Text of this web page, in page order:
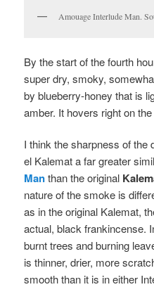
Amouage Interlude Man.
By the start of the fourth
super dry, smoky,
by blueberry-honey that is
amber. It hovers right on
I think the sharpness of
el Kalemat a far greater
Manthan the original
nature of the smoke is
as in the original Kalemat,
actual, black frankincense.
burnt trees and burning
is thinner, drier, more
smooth than it is in either